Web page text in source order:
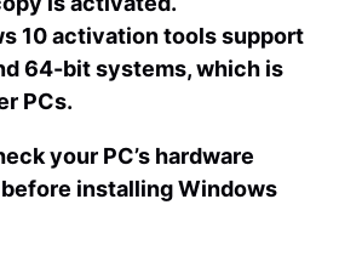
10 activation tools support
64-bit systems, which is
PCs.
your PC’s hardware
installing Windows